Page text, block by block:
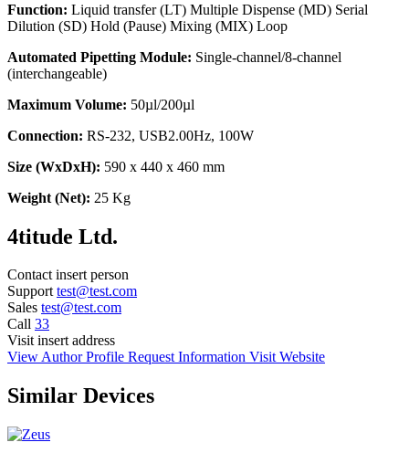
Function: Liquid transfer (LT) Multiple Dispense (MD) Serial
Dilution (SD) Hold (Pause) Mixing (MIX) Loop
Automated Pipetting Module: Single-channel/8-channel
(interchangeable)
Maximum Volume: 50µl/200µl
Connection: RS-232, USB2.00Hz, 100W
Size (WxDxH): 590 x 440 x 460 mm
Weight (Net): 25 Kg
4titude Ltd.
Contact insert person
Support test@test.com
Sales test@test.com
Call 33
Visit insert address
View Author Profile Request Information Visit Website
Similar Devices